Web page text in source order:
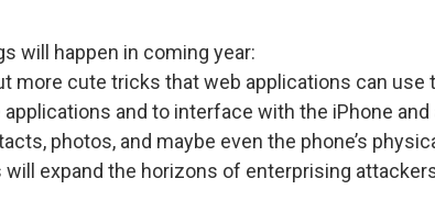
will happen in coming year:
more cute tricks that web applications can use
applications and to interface with the iPhone
photos, and maybe even the phone’s
expand the horizons of enterprising